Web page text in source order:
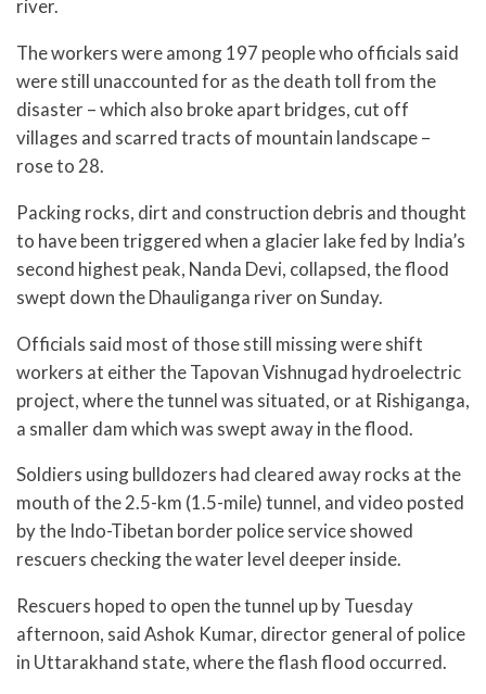
river.
The workers were among 197 people who officials said
were still unaccounted for as the death toll from the
disaster – which also broke apart bridges, cut off
villages and scarred tracts of mountain landscape –
rose to 28.
Packing rocks, dirt and construction debris and thought
to have been triggered when a glacier lake fed by India’s
second highest peak, Nanda Devi, collapsed, the flood
swept down the Dhauliganga river on Sunday.
Officials said most of those still missing were shift
workers at either the Tapovan Vishnugad hydroelectric
project, where the tunnel was situated, or at Rishiganga,
a smaller dam which was swept away in the flood.
Soldiers using bulldozers had cleared away rocks at the
mouth of the 2.5-km (1.5-mile) tunnel, and video posted
by the Indo-Tibetan border police service showed
rescuers checking the water level deeper inside.
Rescuers hoped to open the tunnel up by Tuesday
afternoon, said Ashok Kumar, director general of police
in Uttarakhand state, where the flash flood occurred.